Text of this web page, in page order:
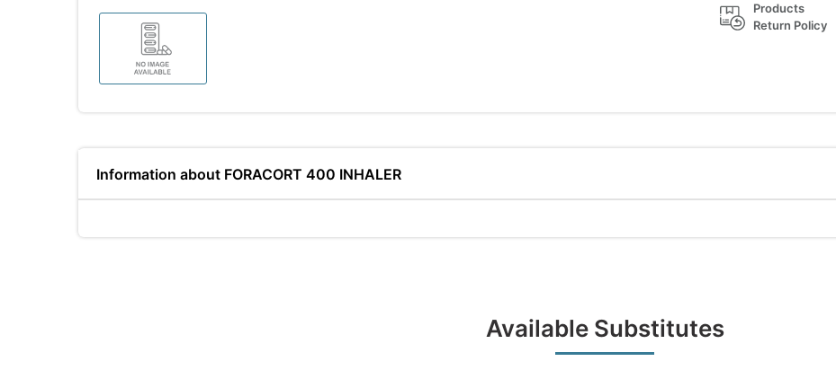
Products
Return Policy
Information about FORACORT 400 INHALER
Available Substitutes